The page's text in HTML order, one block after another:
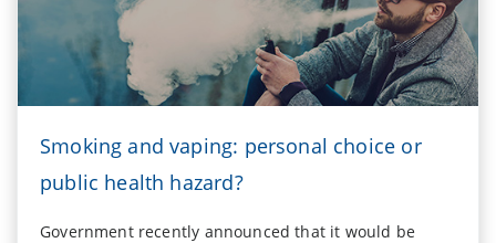
Smoking and vaping: personal choice or
public health hazard?
Government recently announced that it would be